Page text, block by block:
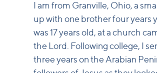
I am from Granville, Ohio, a
up with one brother four years
was 17 years old, at a church
the Lord. Following college, I
three years on the Arabian